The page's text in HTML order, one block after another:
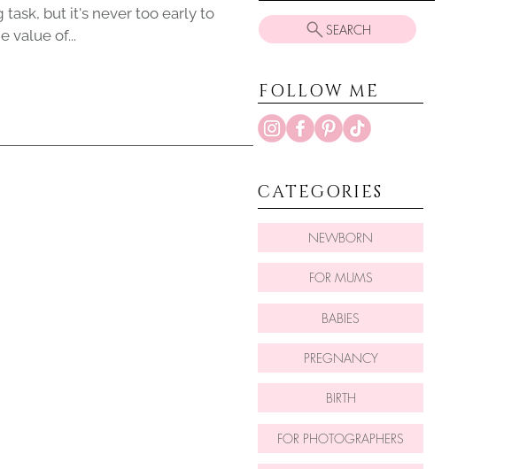
but it's never too early to
value of...
SEARCH
FOLLOW ME
CATEGORIES
NEWBORN
FOR MUMS
BABIES
PREGNANCY
BIRTH
FOR PHOTOGRAPHERS